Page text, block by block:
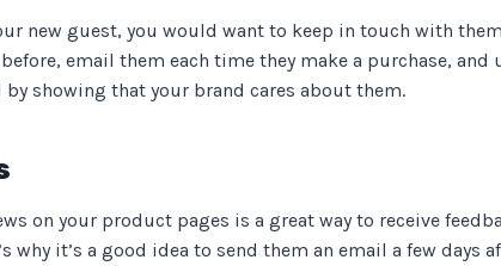
new guest, you would want to keep in touch with
email them each time they make a purchase,
showing that your brand cares about them.
on your product pages is a great way to receive
why it’s a good idea to send them an email a few